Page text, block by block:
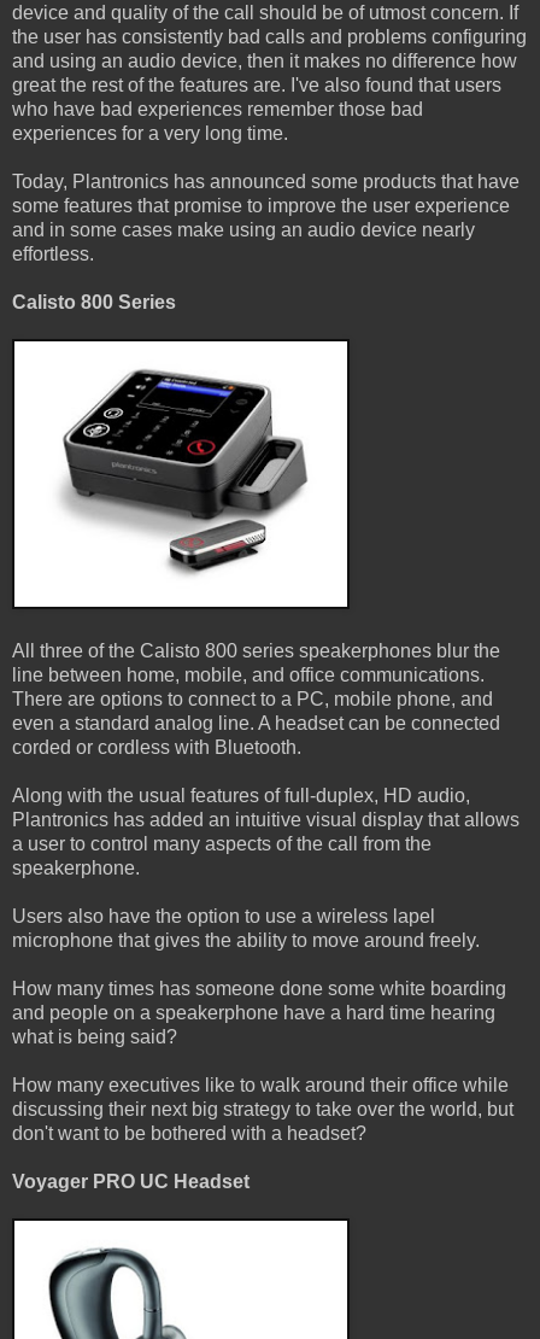
device and quality of the call should be of utmost concern. If
the user has consistently bad calls and problems configuring
and using an audio device, then it makes no difference how
great the rest of the features are. I've also found that users
who have bad experiences remember those bad
experiences for a very long time.
Today, Plantronics has announced some products that have
some features that promise to improve the user experience
and in some cases make using an audio device nearly
effortless.
Calisto 800 Series
All three of the Calisto 800 series speakerphones blur the
line between home, mobile, and office communications.
There are options to connect to a PC, mobile phone, and
even a standard analog line. A headset can be connected
corded or cordless with Bluetooth.
Along with the usual features of full-duplex, HD audio,
Plantronics has added an intuitive visual display that allows
a user to control many aspects of the call from the
speakerphone.
Users also have the option to use a wireless lapel
microphone that gives the ability to move around freely.
How many times has someone done some white boarding
and people on a speakerphone have a hard time hearing
what is being said?
How many executives like to walk around their office while
discussing their next big strategy to take over the world, but
don't want to be bothered with a headset?
Voyager PRO UC Headset